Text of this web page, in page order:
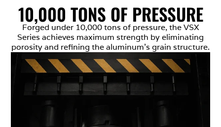
10,000 TONS OF PRESSURE
Forged under 10,000 tons of pressure, the VSX
Series achieves maximum strength by eliminating
porosity and refining the aluminum’s grain structure.